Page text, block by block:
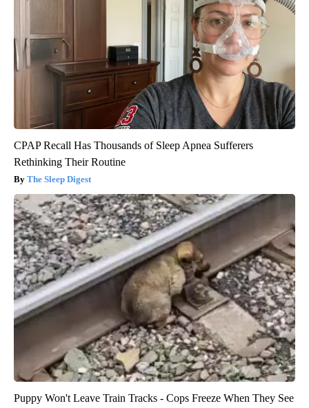
CPAP Recall Has Thousands of Sleep Apnea Sufferers
Rethinking Their Routine
The Sleep Digest
Puppy Won't Leave Train Tracks - Cops Freeze When They See